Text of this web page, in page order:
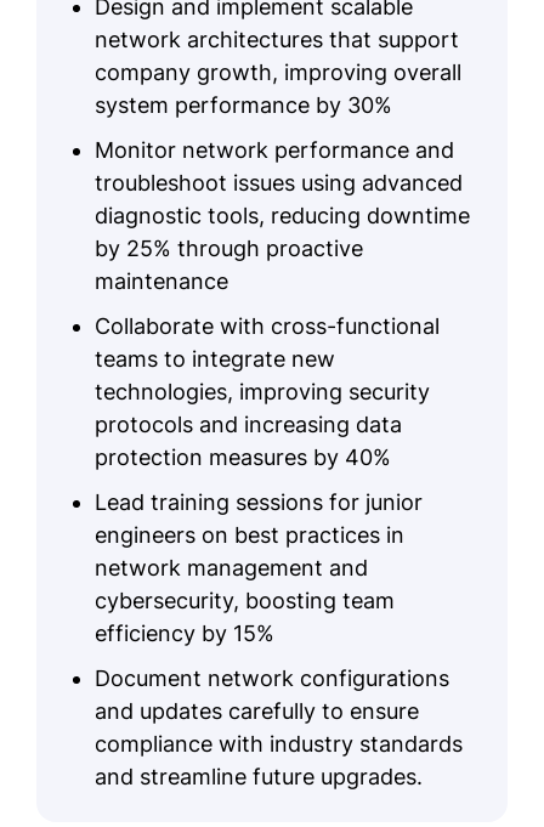
Design and implement scalable
network architectures that support
company growth, improving overall
system performance by 30%
Monitor network performance and
troubleshoot issues using advanced
diagnostic tools, reducing downtime
by 25% through proactive
maintenance
Collaborate with cross-functional
teams to integrate new
technologies, improving security
protocols and increasing data
protection measures by 40%
Lead training sessions for junior
engineers on best practices in
network management and
cybersecurity, boosting team
efficiency by 15%
Document network configurations
and updates carefully to ensure
compliance with industry standards
and streamline future upgrades.